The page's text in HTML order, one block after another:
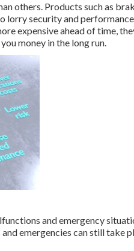
others. Products such as
security and
expensive ahead of time,
money in the long run.
and emergency
emergencies can still take